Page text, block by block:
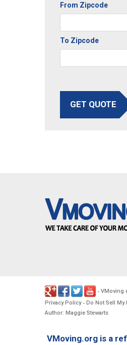
From Zipcode
To Zipcode
GET QUOTE
- VMoving
Privacy Policy- Do Not Sell My
Author: Maggie Stewarts
VMoving.org is a